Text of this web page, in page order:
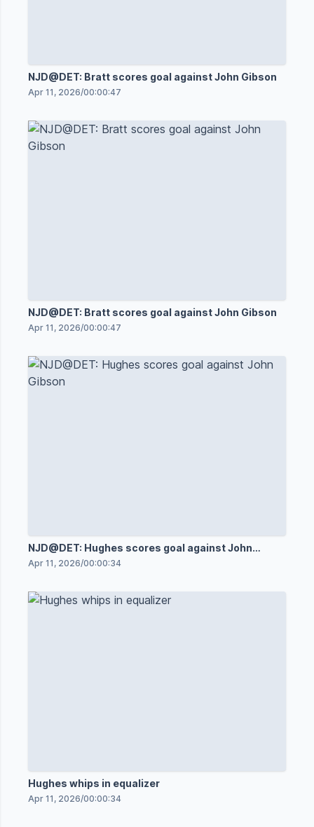
NJD@DET: Bratt scores goal against John Gibson
Apr 11, 2026/00:00:47
NJD@DET: Bratt scores goal against John Gibson
Apr 11, 2026/00:00:47
NJD@DET: Hughes scores goal against John
Gibson
Apr 11, 2026/00:00:34
Hughes whips in equalizer
Apr 11, 2026/00:00:34